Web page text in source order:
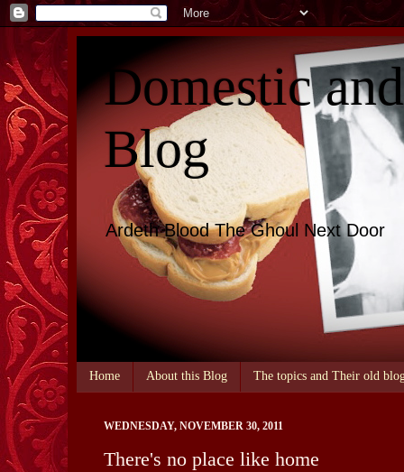
Domestic
Blog
Ardeth Blood The Ghoul Next Door
Home About this Blog The topics and Their old
WEDNESDAY, NOVEMBER 30, 2011
There's no place like home